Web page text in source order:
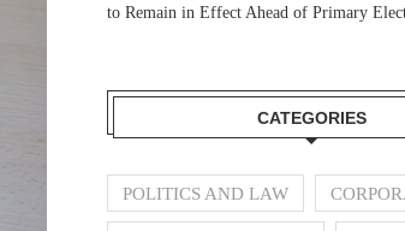
to Remain in Effect Ahead of Primary
CATEGORIES
POLITICS AND LAW